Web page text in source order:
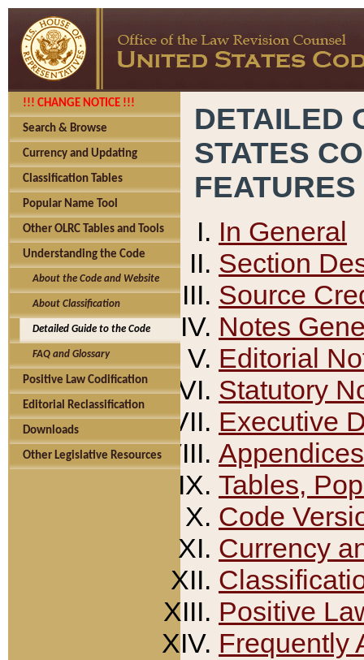
!!! CHANGE NOTICE !!!
Search & Browse
Currency and Updating
Classification Tables
Popular Name Tool
Other OLRC Tables and Tools
Understanding the Code
About the Code and Website
About Classification
Detailed Guide to the Code
FAQ and Glossary
Positive Law Codification
Editorial Reclassification
Downloads
Other Legislative Resources
DETAILED
STATES
FEATURES
In General
Section
Source
Notes
Editorial
Statutory
Executive
Appendices
Tables,
Code
Currency
Positive
Frequently